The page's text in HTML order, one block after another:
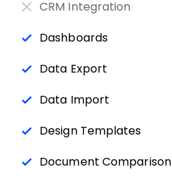
CRM Integration
Dashboards
Data Export
Data Import
Design Templates
Document Comparison